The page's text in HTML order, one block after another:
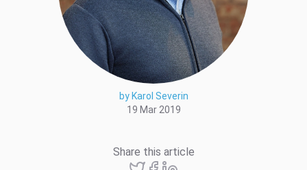
by Karol Severin
19 Mar 2019
Share this article